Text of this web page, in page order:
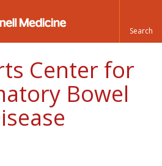
Center for
Bowel